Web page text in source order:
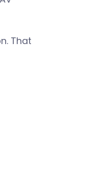
That